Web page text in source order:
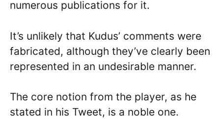
numerous publications for it.
It’s unlikely that Kudus’ comments were
fabricated, although they’ve clearly been
represented in an undesirable manner.
The core notion from the player, as he
stated in his Tweet, is a noble one.